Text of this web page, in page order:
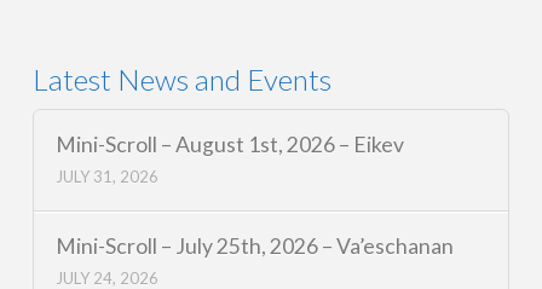
Latest News and Events
Mini-Scroll – August 1st, 2026 – Eikev
JULY 31, 2026
Mini-Scroll – July 25th, 2026 – Va’eschanan
JULY 24, 2026